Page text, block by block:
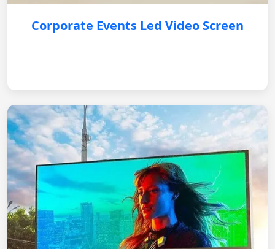
Corporate Events Led Video Screen